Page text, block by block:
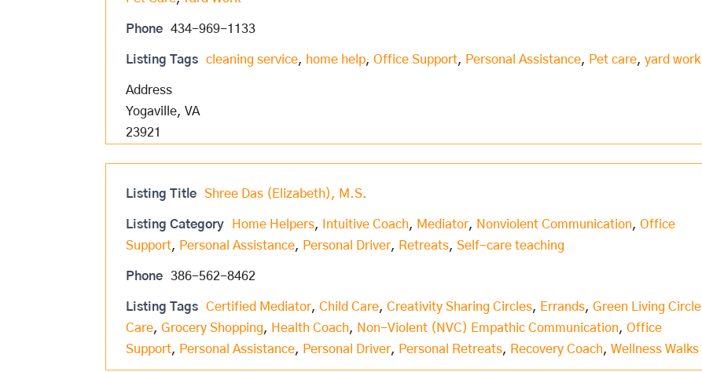
Phone 434-969-1133
Listing Tags cleaning service, home help,Office Support, Personal Assistance, Pet care,yard work
Address
Yogaville, VA
23921
Listing Title Shree Das (Elizabeth), M.S.
Listing Category Home Helpers, Intuitive Coach, Mediator, Nonviolent Communication,Office
Support, Personal Assistance, Personal Driver, Retreats,Self-care teaching
Phone 386-562-8462
Listing Tags Certified Mediator,Child Care,Creativity Sharing Circles, Errands,Green Living Circle
Care,Grocery Shopping, Health Coach, Non-Violent (NVC) Empathic Communication,Office
Support, Personal Assistance, Personal Driver, Personal Retreats, Recovery Coach,Wellness Walks